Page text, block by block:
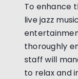
To enhance
live jazz
thoroughly
staff will
to relax and